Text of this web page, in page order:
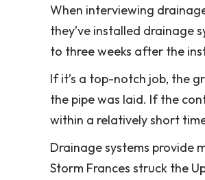
When interviewing
they’ve installed drainage
to three weeks after the
If it’s a top-notch job, the
the pipe was laid. If the
within a relatively short
Drainage systems provide
Storm Frances struck the